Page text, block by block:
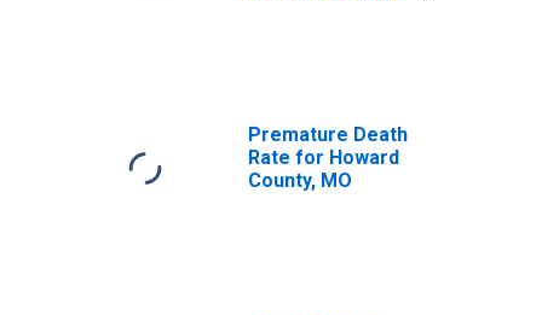
Premature Death
Rate for Howard
County, MO